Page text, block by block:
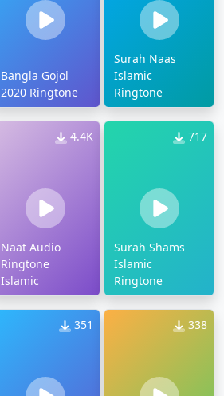
Bangla Gojol
2020 Ringtone
Surah Naas
Islamic
Ringtone
4.4K
Naat Audio
Ringtone
Islamic
717
Surah Shams
Islamic
Ringtone
351 338